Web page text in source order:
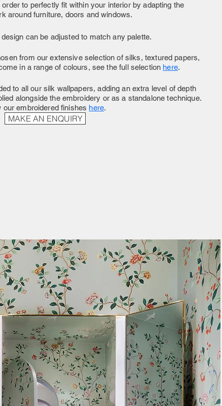
to perfectly fit within your interior by adapting the
around furniture, doors and windows.
can be adjusted to match any palette.
from our extensive selection of silks, textured papers,
in a range of colours, see the full selection here.
to all our silk wallpapers, adding an extra level of depth
alongside the embroidery or as a standalone technique.
our embroidered finishes here.
MAKE AN ENQUIRY